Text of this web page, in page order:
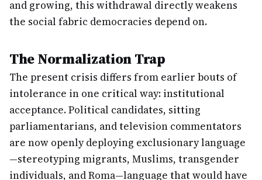
and growing, this withdrawal directly weakens
the social fabric democracies depend on.
The Normalization Trap
The present crisis differs from earlier bouts of
intolerance in one critical way: institutional
acceptance. Political candidates, sitting
parliamentarians, and television commentators
are now openly deploying exclusionary language
—stereotyping migrants, Muslims, transgender
individuals, and Roma—language that would have